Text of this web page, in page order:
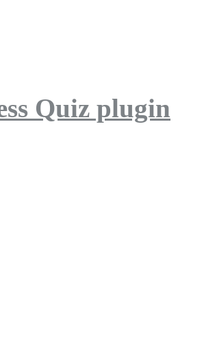
Quiz plugin